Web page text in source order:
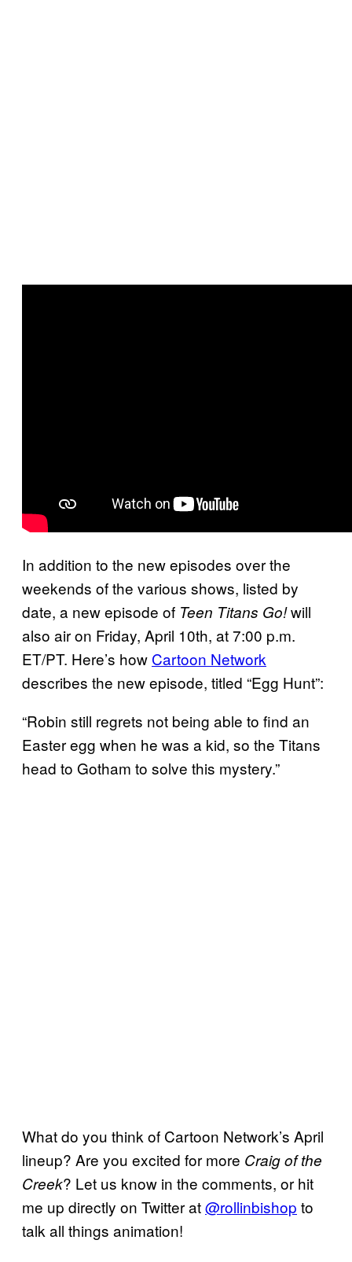
In addition to the new episodes over the
weekends of the various shows, listed by
date, a new episode of Teen Titans Go!will
also air on Friday, April 10th, at 7:00 p.m.
ET/PT. Here’s how Cartoon Network
describes the new episode, titled “Egg Hunt”:
“Robin still regrets not being able to find an
Easter egg when he was a kid, so the Titans
head to Gotham to solve this mystery.”
What do you think of Cartoon Network’s April
lineup? Are you excited for more Craig of the
Creek? Let us know in the comments, or hit
me up directly on Twitter at@rollinbishop to
talk all things animation!